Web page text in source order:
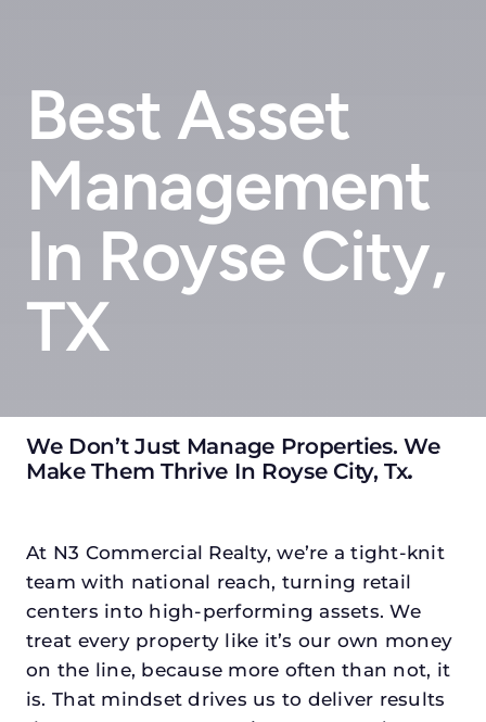
Best Asset
Management
In Royse City,
TX
We Don’t Just Manage Properties. We
Make Them Thrive In Royse City, Tx.
At N3 Commercial Realty, we’re a tight-knit
team with national reach, turning retail
centers into high-performing assets. We
treat every property like it’s our own money
on the line, because more often than not, it
is. That mindset drives us to deliver results